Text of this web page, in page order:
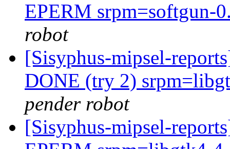
EPERM srpm=softgun-
robot
[Sisyphus-mipsel-
DONE (try 2)
pender robot
[Sisyphus-mipsel-